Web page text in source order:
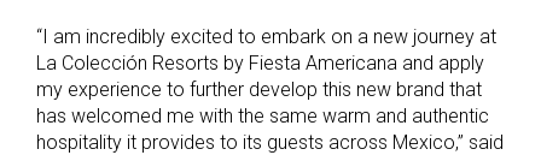
“I am incredibly excited to embark on a new journey at
La Colección Resorts by Fiesta Americana and apply
my experience to further develop this new brand that
has welcomed me with the same warm and authentic
hospitality it provides to its guests across Mexico,” said